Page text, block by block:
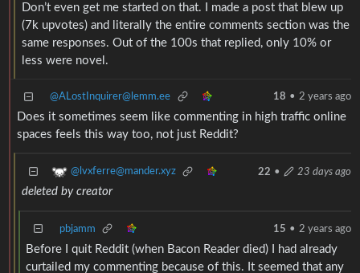
Don’t even get me started on that. I made a post that blew up
(7k upvotes) and literally the entire comments section was the
same responses. Out of the 100s that replied, only 10% or
less were novel.
@ALostInquirer@lemm.ee 18 • 2 years ago
Does it sometimes seem like commenting in high traffic online
spaces feels this way too, not just Reddit?
@lvxferre@mander.xyz 22 • 23 days ago
deleted by creator
pbjamm 15 • 2 years ago
Before I quit Reddit (when Bacon Reader died) I had already
curtailed my commenting because of this. It seemed that any